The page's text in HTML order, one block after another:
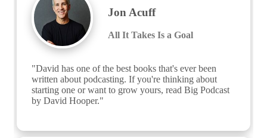
Jon Acuff
All It Takes Is a Goal
"David has one of the best books that's ever been
written about podcasting. If you're thinking about
starting one or want to grow yours, read Big Podcast
by David Hooper."